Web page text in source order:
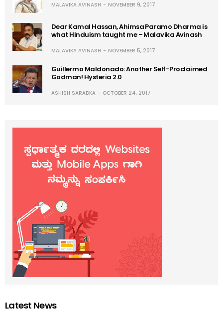
MALAVIKA AVINASH NOVEMBER 9, 2017
Dear Kamal Hassan, Ahimsa Paramo Dharma is
what Hinduism taught me – Malavika Avinash
MALAVIKA AVINASH NOVEMBER 5, 2017
Guillermo Maldonado: Another Self-Proclaimed
Godman! Hysteria 2.0
ASHISH SARADKA OCTOBER 24, 2017
Latest News